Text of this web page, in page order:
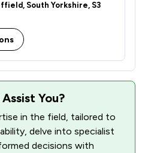
South Yorkshire, S3
You?
in the field, tailored to
delve into specialist
decisions with